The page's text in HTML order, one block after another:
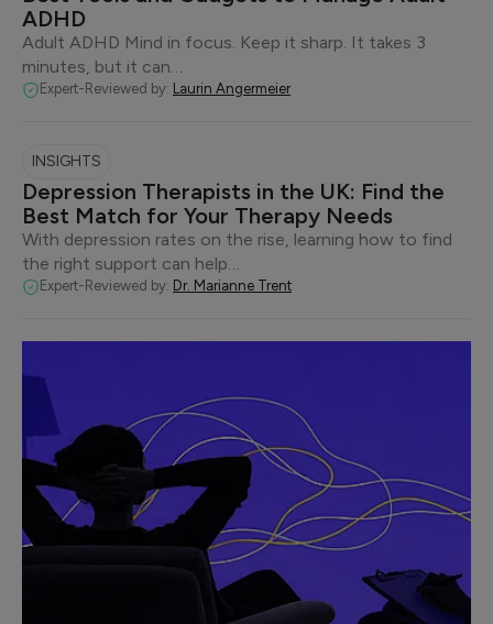
ADHD
Adult ADHD Mind in focus. Keep it sharp. It takes 3
minutes, but it can…
Expert-Reviewed by: Laurin Angermeier
INSIGHTS
Depression Therapists in the UK: Find the
Best Match for Your Therapy Needs
With depression rates on the rise, learning how to find
the right support can help…
Expert-Reviewed by: Dr. Marianne Trent